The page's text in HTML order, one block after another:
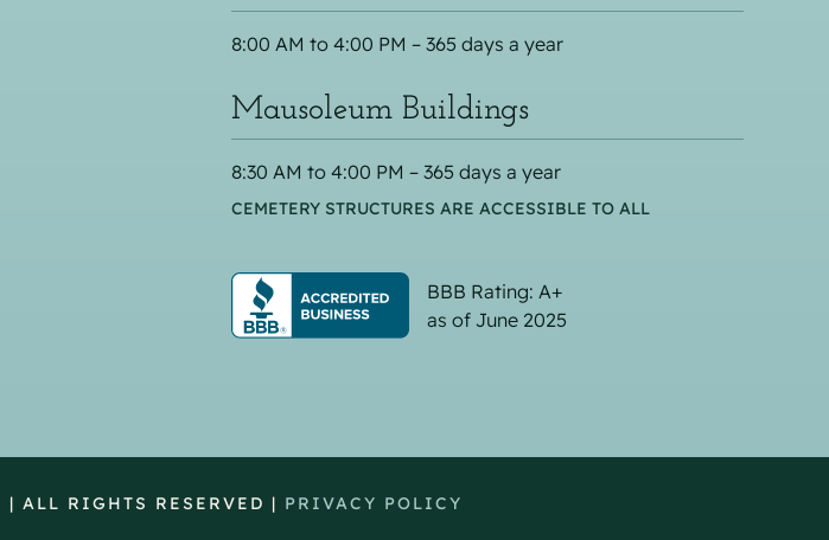
8:00 AM to 4:00 PM – 365 days a year
Mausoleum Buildings
8:30 AM to 4:00 PM – 365 days a year
CEMETERY STRUCTURES ARE ACCESSIBLE TO ALL
BBB Rating: A+
as of June 2025
| ALL RIGHTS RESERVED | PRIVACY POLICY